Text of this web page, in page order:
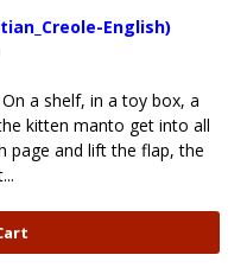
English)
a shelf, in a toy box, a
kitten manto get into all
page and lift the flap, the